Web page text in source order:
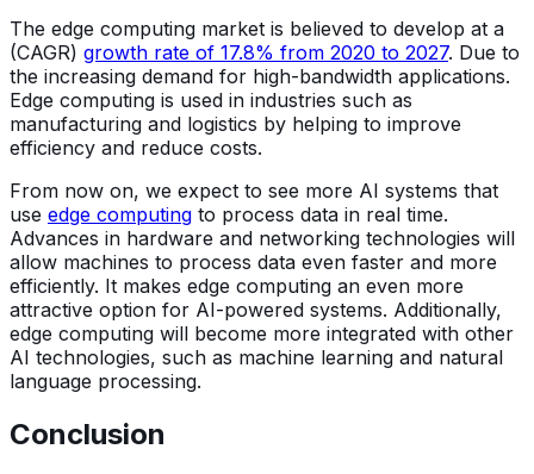
The edge computing market is believed to develop at a
(CAGR) growth rate of 17.8% from 2020 to 2027. Due to
the increasing demand for high-bandwidth applications.
Edge computing is used in industries such as
manufacturing and logistics by helping to improve
efficiency and reduce costs.
From now on, we expect to see more AI systems that
use edge computing to process data in real time.
Advances in hardware and networking technologies will
allow machines to process data even faster and more
efficiently. It makes edge computing an even more
attractive option for AI-powered systems. Additionally,
edge computing will become more integrated with other
AI technologies, such as machine learning and natural
language processing.
Conclusion